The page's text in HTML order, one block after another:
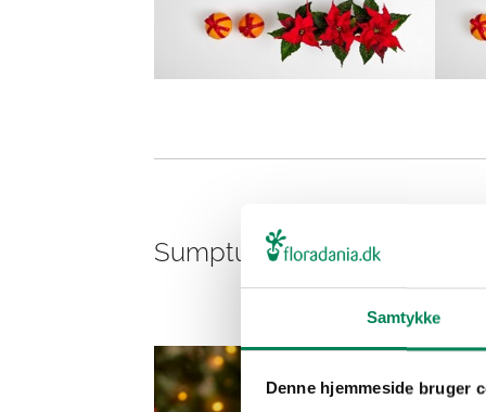
Samtykke
Denne hjemmeside bruger
Sumptuous cut pink